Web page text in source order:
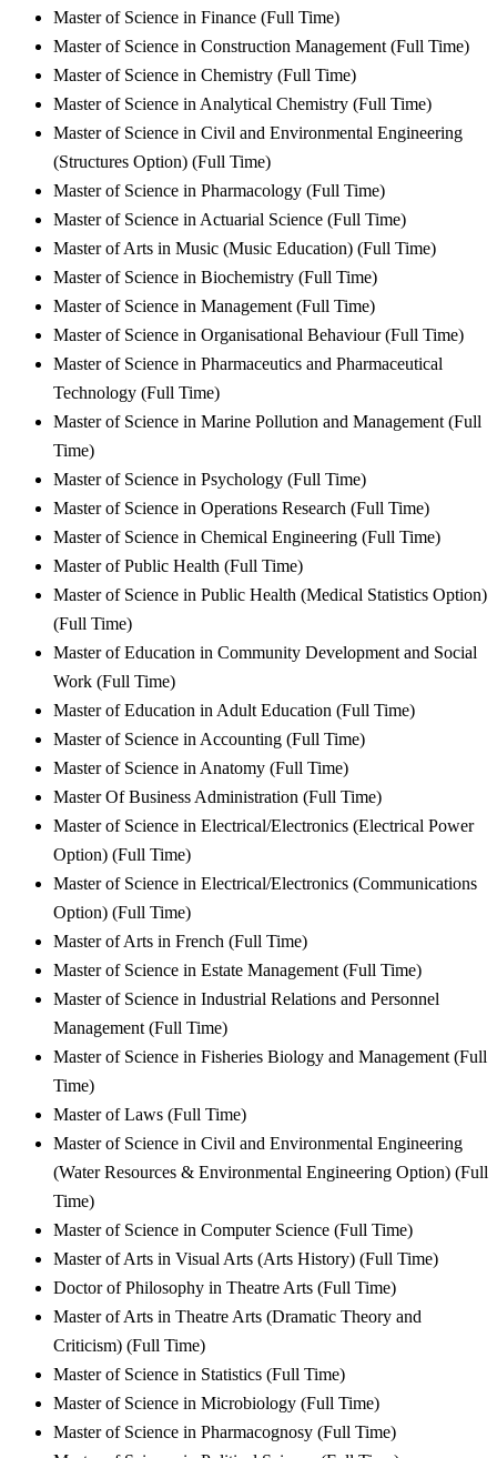
Master of Science in Finance (Full Time)
Master of Science in Construction Management (Full Time)
Master of Science in Chemistry (Full Time)
Master of Science in Analytical Chemistry (Full Time)
Master of Science in Civil and Environmental Engineering
(Structures Option) (Full Time)
Master of Science in Pharmacology (Full Time)
Master of Science in Actuarial Science (Full Time)
Master of Arts in Music (Music Education) (Full Time)
Master of Science in Biochemistry (Full Time)
Master of Science in Management (Full Time)
Master of Science in Organisational Behaviour (Full Time)
Master of Science in Pharmaceutics and Pharmaceutical
Technology (Full Time)
Master of Science in Marine Pollution and Management (Full
Time)
Master of Science in Psychology (Full Time)
Master of Science in Operations Research (Full Time)
Master of Science in Chemical Engineering (Full Time)
Master of Public Health (Full Time)
Master of Science in Public Health (Medical Statistics Option)
(Full Time)
Master of Education in Community Development and Social
Work (Full Time)
Master of Education in Adult Education (Full Time)
Master of Science in Accounting (Full Time)
Master of Science in Anatomy (Full Time)
Master Of Business Administration (Full Time)
Master of Science in Electrical/Electronics (Electrical Power
Option) (Full Time)
Master of Science in Electrical/Electronics (Communications
Option) (Full Time)
Master of Arts in French (Full Time)
Master of Science in Estate Management (Full Time)
Master of Science in Industrial Relations and Personnel
Management (Full Time)
Master of Science in Fisheries Biology and Management (Full
Time)
Master of Laws (Full Time)
Master of Science in Civil and Environmental Engineering
(Water Resources & Environmental Engineering Option) (Full
Time)
Master of Science in Computer Science (Full Time)
Master of Arts in Visual Arts (Arts History) (Full Time)
Doctor of Philosophy in Theatre Arts (Full Time)
Master of Arts in Theatre Arts (Dramatic Theory and
Criticism) (Full Time)
Master of Science in Statistics (Full Time)
Master of Science in Microbiology (Full Time)
Master of Science in Pharmacognosy (Full Time)